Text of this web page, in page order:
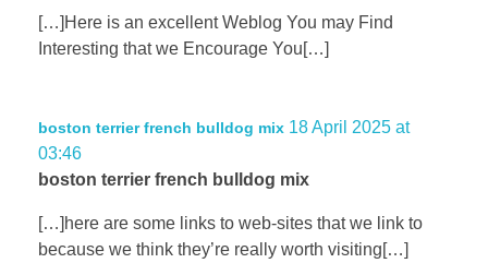
[…]Here is an excellent Weblog You may Find
Interesting that we Encourage You[…]
boston terrier french bulldog mix 18 April 2025 at
03:46
boston terrier french bulldog mix
[…]here are some links to web-sites that we link to
because we think they’re really worth visiting[…]